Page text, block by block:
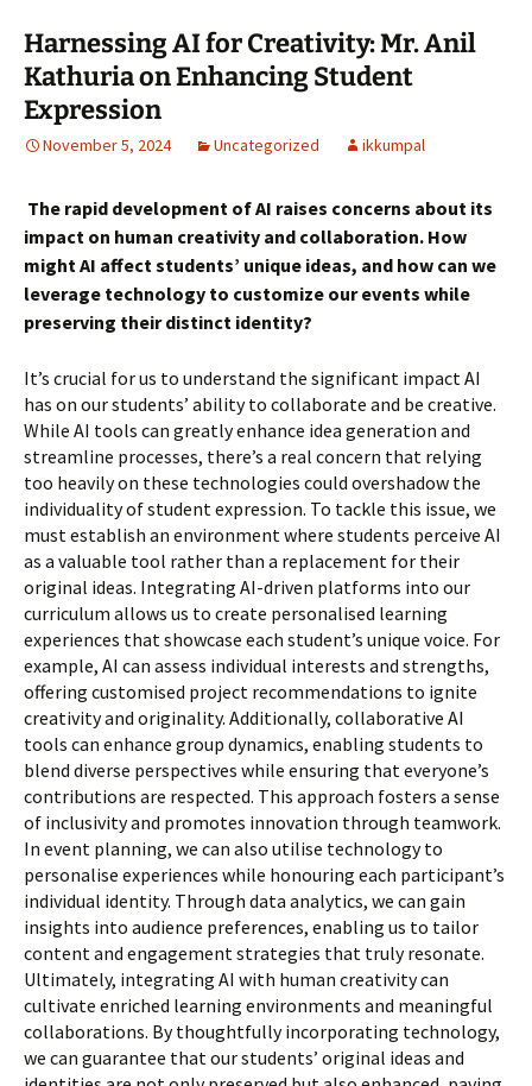
Harnessing AI for Creativity: Mr. Anil
Kathuria on Enhancing Student
Expression
November 5, 2024 Uncategorized ikkumpal
The rapid development of AI raises concerns about its
impact on human creativity and collaboration. How
might AI affect students’ unique ideas, and how can we
leverage technology to customize our events while
preserving their distinct identity?
It’s crucial for us to understand the significant impact AI
has on our students’ ability to collaborate and be creative.
While AI tools can greatly enhance idea generation and
streamline processes, there’s a real concern that relying
too heavily on these technologies could overshadow the
individuality of student expression. To tackle this issue, we
must establish an environment where students perceive AI
as a valuable tool rather than a replacement for their
original ideas. Integrating AI-driven platforms into our
curriculum allows us to create personalised learning
experiences that showcase each student’s unique voice. For
example, AI can assess individual interests and strengths,
offering customised project recommendations to ignite
creativity and originality. Additionally, collaborative AI
tools can enhance group dynamics, enabling students to
blend diverse perspectives while ensuring that everyone’s
contributions are respected. This approach fosters a sense
of inclusivity and promotes innovation through teamwork.
In event planning, we can also utilise technology to
personalise experiences while honouring each participant’s
individual identity. Through data analytics, we can gain
insights into audience preferences, enabling us to tailor
content and engagement strategies that truly resonate.
Ultimately, integrating AI with human creativity can
cultivate enriched learning environments and meaningful
collaborations. By thoughtfully incorporating technology,
we can guarantee that our students’ original ideas and